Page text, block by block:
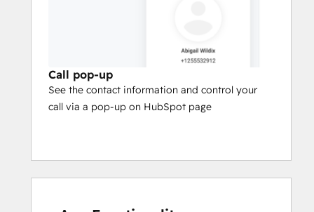
Call pop-up
See the contact information and control your
call via a pop-up on HubSpot page